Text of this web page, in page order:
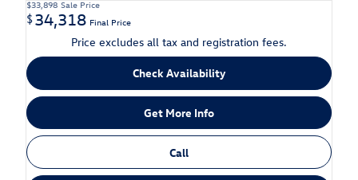
$33,898 Sale Price
$34,318 Final Price
Price excludes all tax and registration fees.
Check Availability
Get More Info
Call